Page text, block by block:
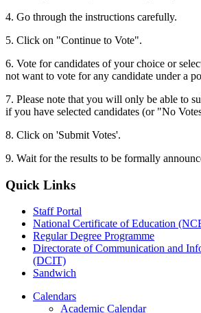
4. Go through the instructions carefully.
5. Click on "Continue to Vote".
6. Vote for candidates of your choice or
not want to vote for any candidate under a
7. Please note that you will only be able to
if you have selected candidates (or "No
8. Click on 'Submit Votes'.
9. Wait for the results to be formally
Quick Links
Staff Portal
National Certificate of Education
Regular Degree Programme
Directorate of Communication and
(DCIT)
Sandwich
Calendars
Academic Calendar